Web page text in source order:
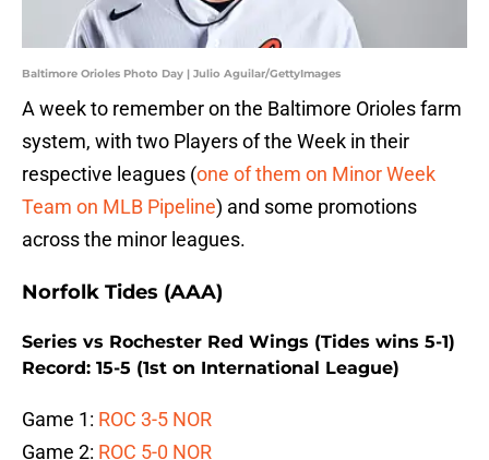
Baltimore Orioles Photo Day | Julio Aguilar/GettyImages
A week to remember on the Baltimore Orioles farm
system, with two Players of the Week in their
respective leagues (one of them on Minor Week
Team on MLB Pipeline) and some promotions
across the minor leagues.
Norfolk Tides (AAA)
Series vs Rochester Red Wings (Tides wins 5-1)
Record: 15-5 (1st on International League)
Game 1: ROC 3-5 NOR
Game 2: ROC 5-0 NOR